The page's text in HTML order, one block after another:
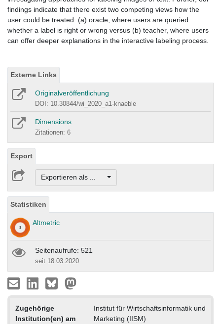
findings indicate that there exist two competing views how the
user could be treated: (a) oracle, where users are queried
whether a label is right or wrong versus (b) teacher, where users
can offer deeper explanations in the interactive labeling process.
Externe Links
Originalveröffentlichung
DOI: 10.30844/wi_2020_a1-knaeble
Dimensions
Zitationen: 6
Export
Exportieren als ...
Statistiken
Altmetric
Seitenaufrufe: 521
seit 18.03.2020
Zugehörige
Institution(en) am
Institut für Wirtschaftsinformatik und
Marketing (IISM)